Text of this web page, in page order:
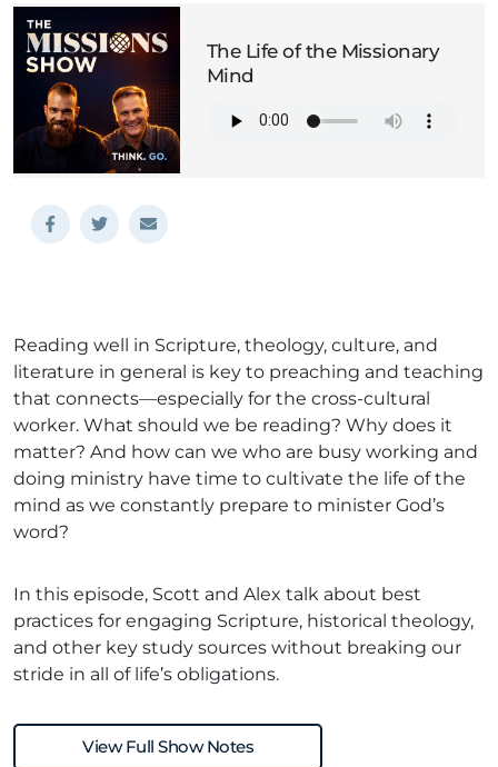
The Life of the Missionary
Mind
Reading well in Scripture, theology, culture, and
literature in general is key to preaching and teaching
that connects—especially for the cross-cultural
worker. What should we be reading? Why does it
matter? And how can we who are busy working and
doing ministry have time to cultivate the life of the
mind as we constantly prepare to minister God’s
word?
In this episode, Scott and Alex talk about best
practices for engaging Scripture, historical theology,
and other key study sources without breaking our
stride in all of life’s obligations.
View Full Show Notes